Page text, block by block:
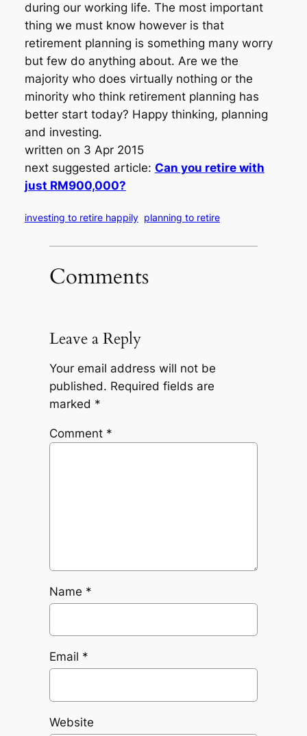
during our working life. The most important
thing we must know however is that
retirement planning is something many worry
but few do anything about. Are we the
majority who does virtually nothing or the
minority who think retirement planning has
better start today? Happy thinking, planning
and investing.
written on 3 Apr 2015
next suggested article: Can you retire with
just RM900,000?
investing to retire happily planning to retire
Comments
Leave a Reply
Your email address will not be
published. Required fields are
marked *
Comment *
Name *
Email *
Website